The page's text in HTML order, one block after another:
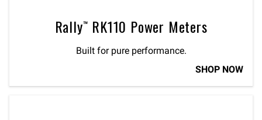
Rally™ RK110 Power Meters
Built for pure performance.
SHOP NOW